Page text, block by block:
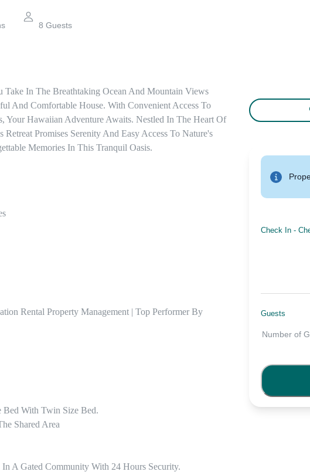
8 Guests
In The Breathtaking Ocean And Mountain Views
And Comfortable House. With Convenient Access To
Your Hawaiian Adventure Awaits. Nestled In The Heart Of
Promises Serenity And Easy Access To Nature's
Memories In This Tranquil Oasis.
Rental Property Management | Top Performer By
Bed With Twin Size Bed.
Shared Area
A Gated Community With 24 Hours Security.
Check In-
Guests
Number of